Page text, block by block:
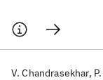
V. Chandrasekhar